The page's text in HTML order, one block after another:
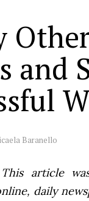
and
Baranello
This article
daily